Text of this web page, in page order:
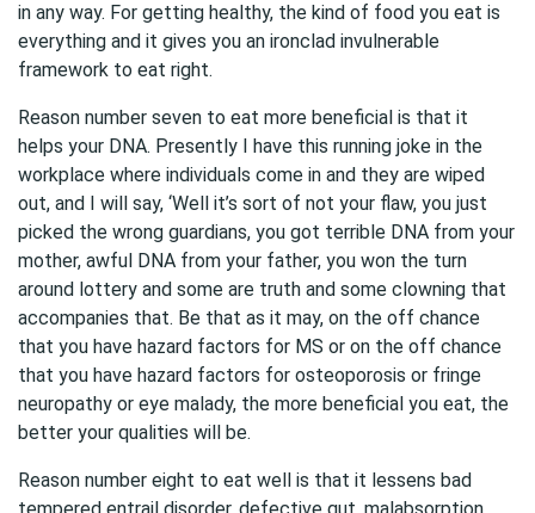
in any way. For getting healthy, the kind of food you eat is
everything and it gives you an ironclad invulnerable
framework to eat right.
Reason number seven to eat more beneficial is that it
helps your DNA. Presently I have this running joke in the
workplace where individuals come in and they are wiped
out, and I will say, ‘Well it’s sort of not your flaw, you just
picked the wrong guardians, you got terrible DNA from your
mother, awful DNA from your father, you won the turn
around lottery and some are truth and some clowning that
accompanies that. Be that as it may, on the off chance
that you have hazard factors for MS or on the off chance
that you have hazard factors for osteoporosis or fringe
neuropathy or eye malady, the more beneficial you eat, the
better your qualities will be.
Reason number eight to eat well is that it lessens bad